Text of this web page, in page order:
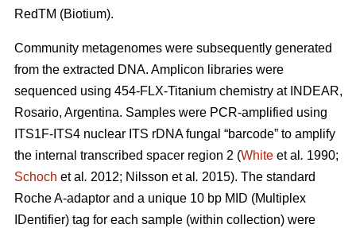
RedTM (Biotium).
Community metagenomes were subsequently generated
from the extracted DNA. Amplicon libraries were
sequenced using 454-FLX-Titanium chemistry at INDEAR,
Rosario, Argentina. Samples were PCR-amplified using
ITS1F-ITS4 nuclear ITS rDNA fungal “barcode” to amplify
the internal transcribed spacer region 2 (White et al . 1990;
Schoch et al . 2012; Nilsson et al . 2015). The standard
Roche A-adaptor and a unique 10 bp MID (Multiplex
IDentifier) tag for each sample (within collection) were